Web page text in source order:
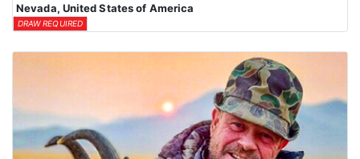
Nevada, United States of America
DRAW REQUIRED